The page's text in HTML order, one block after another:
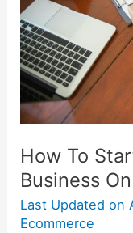
How To
Business
Last Updated on
Ecommerce
E-
Commerce
Business
On
A
Budget